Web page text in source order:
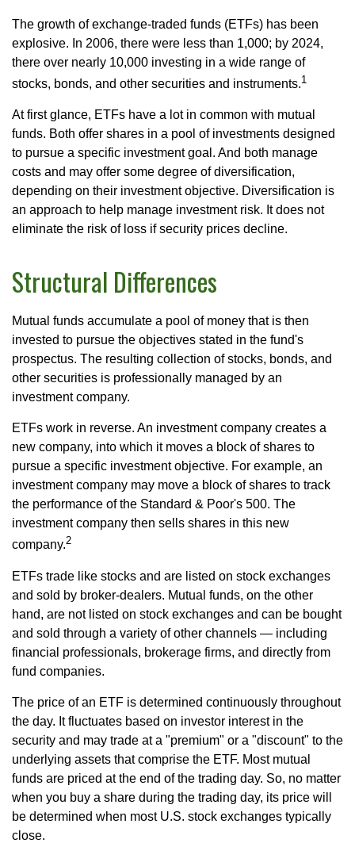
The growth of exchange-traded funds (ETFs) has been
explosive. In 2006, there were less than 1,000; by 2024,
there over nearly 10,000 investing in a wide range of
stocks, bonds, and other securities and instruments.1
At first glance, ETFs have a lot in common with mutual
funds. Both offer shares in a pool of investments designed
to pursue a specific investment goal. And both manage
costs and may offer some degree of diversification,
depending on their investment objective. Diversification is
an approach to help manage investment risk. It does not
eliminate the risk of loss if security prices decline.
Structural Differences
Mutual funds accumulate a pool of money that is then
invested to pursue the objectives stated in the fund's
prospectus. The resulting collection of stocks, bonds, and
other securities is professionally managed by an
investment company.
ETFs work in reverse. An investment company creates a
new company, into which it moves a block of shares to
pursue a specific investment objective. For example, an
investment company may move a block of shares to track
the performance of the Standard & Poor's 500. The
investment company then sells shares in this new
company.2
ETFs trade like stocks and are listed on stock exchanges
and sold by broker-dealers. Mutual funds, on the other
hand, are not listed on stock exchanges and can be bought
and sold through a variety of other channels — including
financial professionals, brokerage firms, and directly from
fund companies.
The price of an ETF is determined continuously throughout
the day. It fluctuates based on investor interest in the
security and may trade at a "premium" or a "discount" to the
underlying assets that comprise the ETF. Most mutual
funds are priced at the end of the trading day. So, no matter
when you buy a share during the trading day, its price will
be determined when most U.S. stock exchanges typically
close.